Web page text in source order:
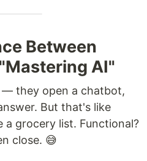
Between
AI"
— they open a chatbot,
But that's like
a grocery list. Functional?
close. 😅